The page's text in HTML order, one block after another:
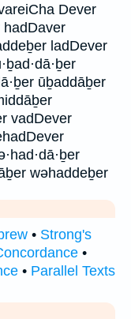
Dever
hadDaver
ladDever
ūḇaddāḇer
vadDever
wəhaddeḇer
• Strong's
•
• Parallel Texts